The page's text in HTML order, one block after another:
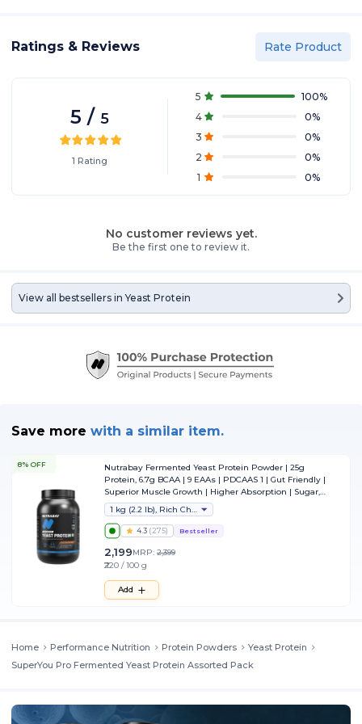
Ratings & Reviews Rate Product
5 / 5
1 Rating
5 100%
4
0%
3
0%
2
0%
1
0%
No customer reviews yet.
Be the first one to review it.
View all bestsellers in Yeast Protein
Save more with a similar item.
8% OFF
Nutrabay Fermented Yeast Protein Powder | 25g
Protein, 6.7g BCAA | 9 EAAs | PDCAAS 1 | Gut Friendly |
Superior Muscle Growth | Higher Absorption | Sugar,
Lactose & Soy Free - 1 kg (2.2 lb), Rich Chocolate Creme
1 kg (2.2 lb), Rich Chocolate Creme
4.3 (275) Bestseller
2,199MRP: 2,399
₹220 / 100 g
Add
Home Performance Nutrition Protein Powders
Yeast Protein
SuperYou Pro Fermented Yeast Protein Assorted Pack